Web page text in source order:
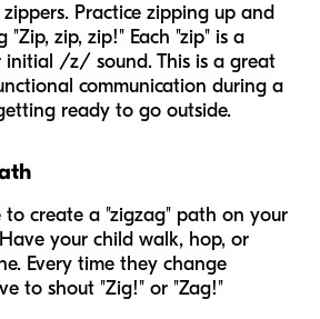
Practice zipping up and
zip, zip!" Each "zip" is a
initial /z/ sound. This is a great
communication during a
ready to go outside.
to create a "zigzag" path on your
your child walk, hop, or
Every time they change
to shout "Zig!" or "Zag!"